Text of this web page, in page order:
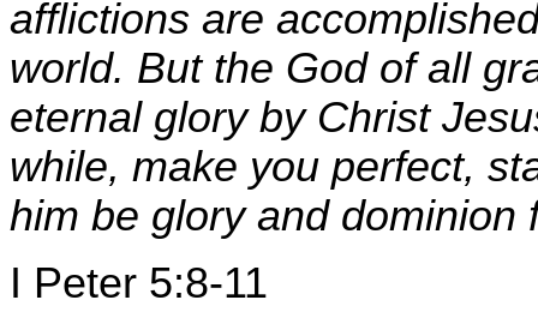
afflictions are
world. But the God of all
eternal glory by Christ
while, make you perfect,
him be glory and dominion
I Peter 5:8-11